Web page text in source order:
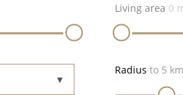
Living area 0
Radius to 5 km